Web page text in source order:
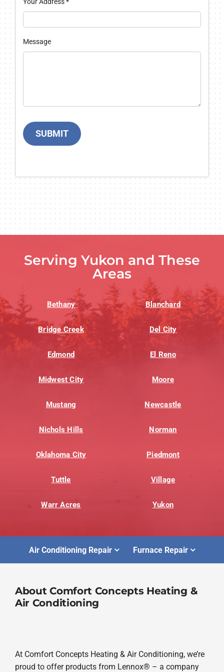
Message
SUBMIT
Serving Yukon and These
Areas
Bethany Blanchard
Bridge Creek Del City
Edmond El Reno
Midwest City Moore
Mustang Newcastle
Nichols Hills Norman
Oklahoma City Piedmont
Tuttle Village
Warr Acres Yukon
Air Conditioning Repair Furnace Repair
About Comfort Concepts Heating &
Air Conditioning
At Comfort Concepts Heating & Air Conditioning, we’re
proud to offer products from Lennox® – a company